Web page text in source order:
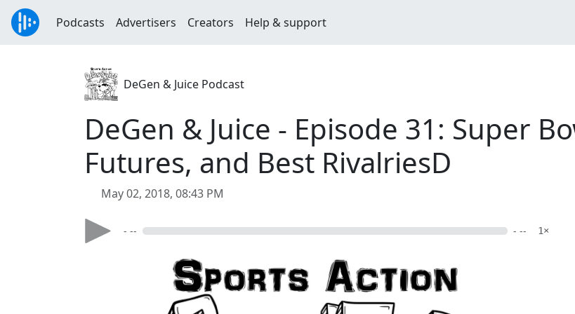
Podcasts Advertisers Creators Help & support
DeGen & Juice Podcast
DeGen & Juice - Episode 31: Super
Futures, and Best RivalriesD
May 02, 2018, 08:43 PM
- -- - -- 1×